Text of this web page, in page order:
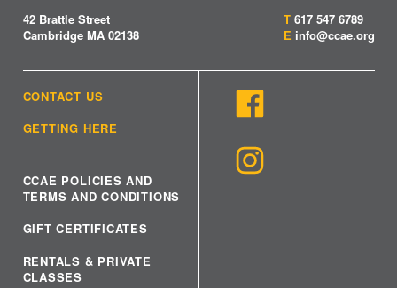
42 Brattle Street
Cambridge MA 02138
T 617 547 6789
E info@ccae.org
CONTACT US
GETTING HERE
CCAE POLICIES AND
TERMS AND CONDITIONS
GIFT CERTIFICATES
RENTALS & PRIVATE
CLASSES